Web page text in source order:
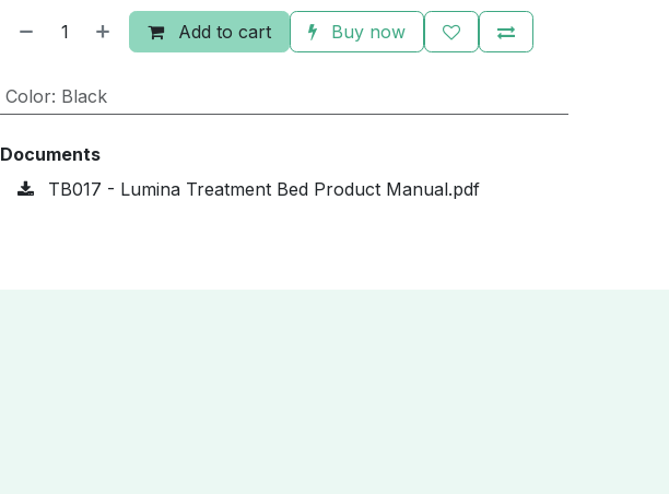
Add to cart Buy now
Color: Black
Documents
TB017 - Lumina Treatment Bed Product Manual.pdf